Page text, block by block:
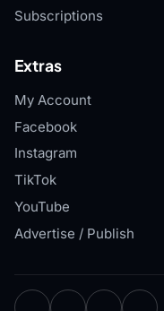
Subscriptions
Extras
My Account
Facebook
Instagram
TikTok
YouTube
Advertise / Publish